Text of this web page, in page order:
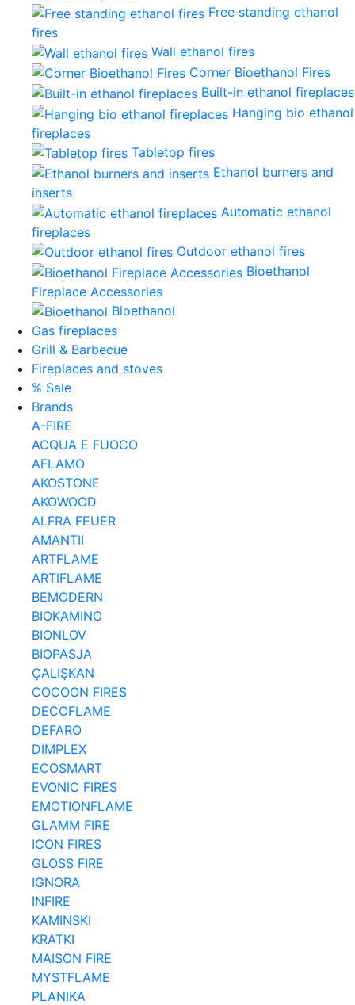
Free standing ethanol
fires
Wall ethanol fires
Corner Bioethanol Fires
Built-in ethanol fireplaces
Hanging bio ethanol
fireplaces
Tabletop fires
Ethanol burners and
inserts
Automatic ethanol
fireplaces
Outdoor ethanol fires
Bioethanol
Fireplace Accessories
Bioethanol
Gas fireplaces
Grill & Barbecue
Fireplaces and stoves
% Sale
Brands
A-FIRE
ACQUA E FUOCO
AFLAMO
AKOSTONE
AKOWOOD
ALFRA FEUER
AMANTII
ARTFLAME
ARTIFLAME
BEMODERN
BIOKAMINO
BIONLOV
BIOPASJA
ÇALIŞKAN
COCOON FIRES
DECOFLAME
DEFARO
DIMPLEX
ECOSMART
EVONIC FIRES
EMOTIONFLAME
GLAMM FIRE
ICON FIRES
GLOSS FIRE
IGNORA
INFIRE
KAMINSKI
KRATKI
MAISON FIRE
MYSTFLAME
PLANIKA